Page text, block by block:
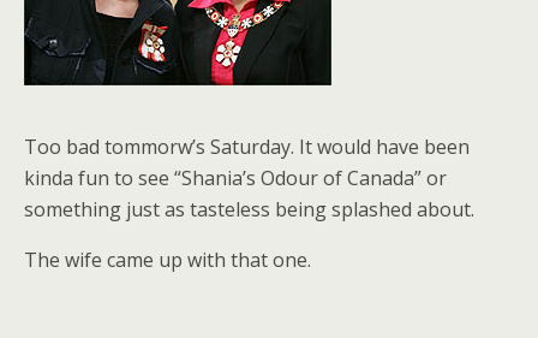
Too bad tommorw’s Saturday. It would have been
kinda fun to see “Shania’s Odour of Canada” or
something just as tasteless being splashed about.
The wife came up with that one.